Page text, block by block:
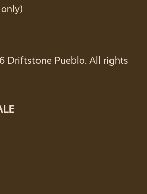
Driftstone Pueblo. All rights